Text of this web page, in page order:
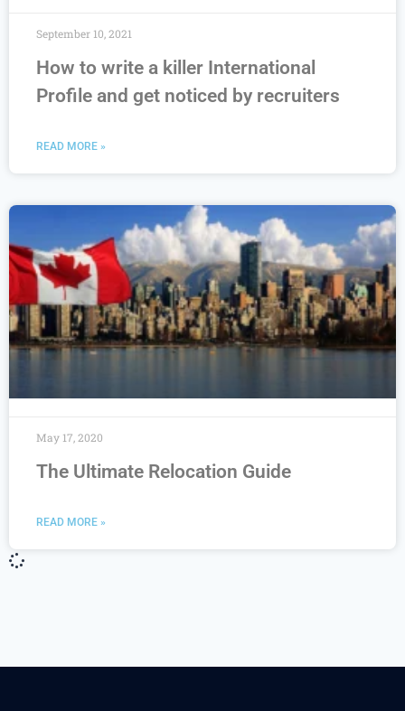
How to write a killer International
Profile and get noticed by recruiters
READ MORE »
September 10, 2021
The Ultimate Relocation Guide
READ MORE »
May 17, 2020